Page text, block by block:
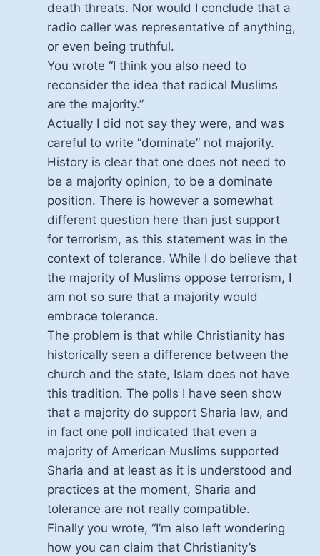
death threats. Nor would I conclude that a
radio caller was representative of anything,
or even being truthful.
You wrote “I think you also need to
reconsider the idea that radical Muslims
are the majority.”
Actually I did not say they were, and was
careful to write “dominate” not majority.
History is clear that one does not need to
be a majority opinion, to be a dominate
position. There is however a somewhat
different question here than just support
for terrorism, as this statement was in the
context of tolerance. While I do believe that
the majority of Muslims oppose terrorism, I
am not so sure that a majority would
embrace tolerance.
The problem is that while Christianity has
historically seen a difference between the
church and the state, Islam does not have
this tradition. The polls I have seen show
that a majority do support Sharia law, and
in fact one poll indicated that even a
majority of American Muslims supported
Sharia and at least as it is understood and
practices at the moment, Sharia and
tolerance are not really compatible.
Finally you wrote, “I’m also left wondering
how you can claim that Christianity’s